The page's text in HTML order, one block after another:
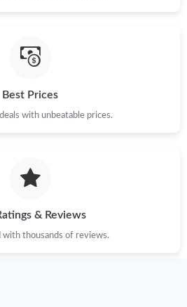
Best Prices
with unbeatable prices.
& Reviews
with thousands of reviews.